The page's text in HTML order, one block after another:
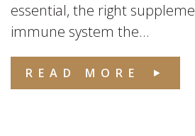
essential, the right
immune system the...
READ MORE